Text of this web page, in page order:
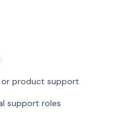
or product support
support roles